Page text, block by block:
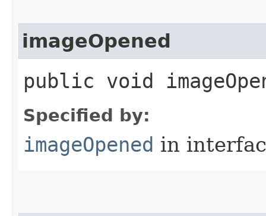
imageOpened
public void
Specified by:
imageOpened in